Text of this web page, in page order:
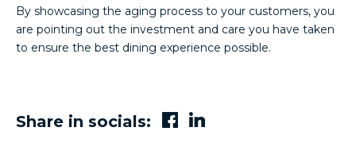
By showcasing the aging process to your customers, you
are pointing out the investment and care you have taken
to ensure the best dining experience possible.
Share in socials: